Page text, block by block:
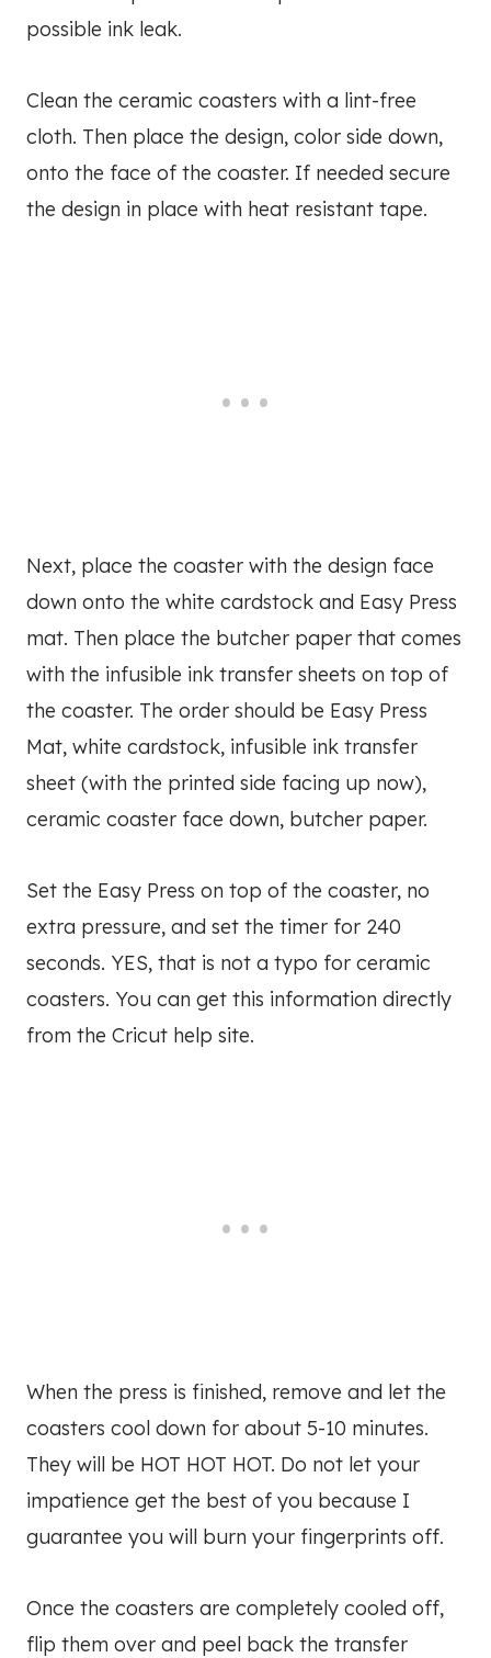
possible ink leak.
Clean the ceramic coasters with a lint-free
cloth. Then place the design, color side down,
onto the face of the coaster. If needed secure
the design in place with heat resistant tape.
Next, place the coaster with the design face
down onto the white cardstock and Easy Press
mat. Then place the butcher paper that comes
with the infusible ink transfer sheets on top of
the coaster. The order should be Easy Press
Mat, white cardstock, infusible ink transfer
sheet (with the printed side facing up now),
ceramic coaster face down, butcher paper.
Set the Easy Press on top of the coaster, no
extra pressure, and set the timer for 240
seconds. YES, that is not a typo for ceramic
coasters. You can get this information directly
from the Cricut help site.
When the press is finished, remove and let the
coasters cool down for about 5-10 minutes.
They will be HOT HOT HOT. Do not let your
impatience get the best of you because I
guarantee you will burn your fingerprints off.
Once the coasters are completely cooled off,
flip them over and peel back the transfer